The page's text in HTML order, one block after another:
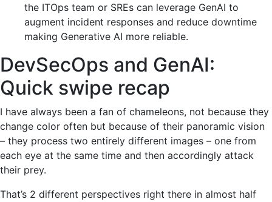
the ITOps team or SREs can leverage GenAI to
augment incident responses and reduce downtime
making Generative AI more reliable.
DevSecOps and GenAI:
Quick swipe recap
I have always been a fan of chameleons, not because they
change color often but because of their panoramic vision
– they process two entirely different images – one from
each eye at the same time and then accordingly attack
their prey.
That’s 2 different perspectives right there in almost half